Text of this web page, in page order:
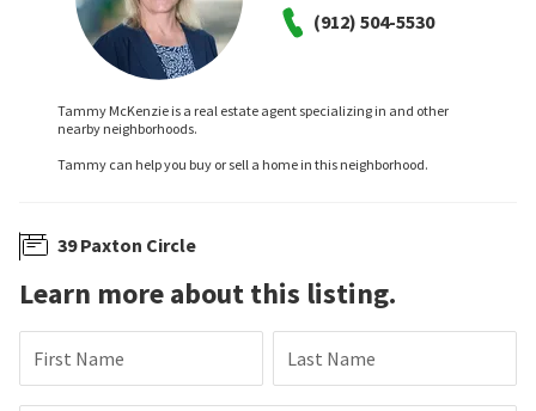
(912) 504-5530
Tammy McKenzie is a real estate agent specializing in and other
nearby neighborhoods.
Tammy can help you buy or sell a home in this neighborhood.
39 Paxton Circle
Learn more about this listing.
First Name Last Name